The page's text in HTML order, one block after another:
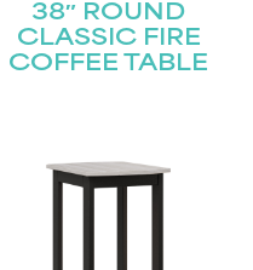
38″ ROUND
CLASSIC FIRE
COFFEE TABLE